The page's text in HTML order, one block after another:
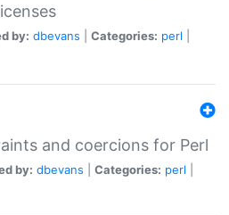
by: dbevans Categories: perl
and coercions for Perl
by: dbevans Categories: perl